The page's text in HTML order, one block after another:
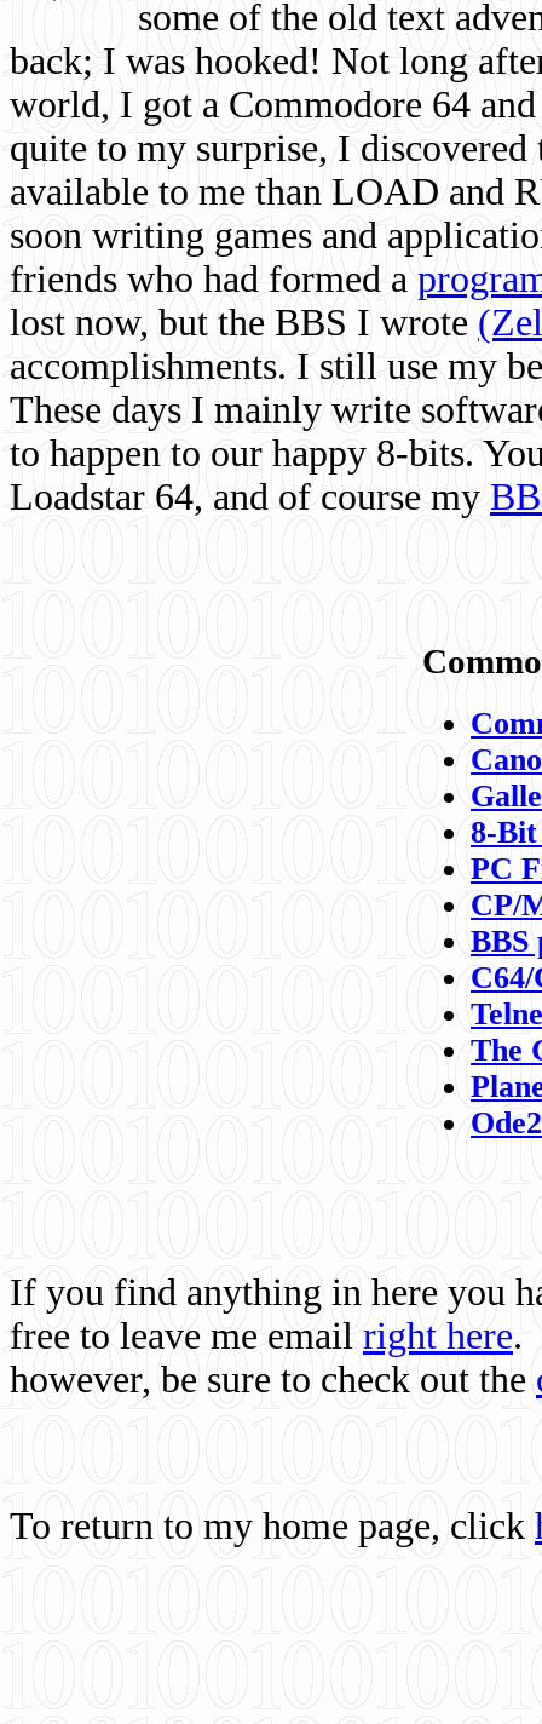
some of the old text
back; I was hooked! Not long
world, I got a Commodore 64
quite to my surprise, I
available to me than LOAD and
soon writing games and
friends who had formed a
lost now, but the BBS I wrote
accomplishments. I still use my
These days I mainly write
to happen to our happy 8-bits.
Loadstar 64, and of course my
8-
PC
CP/
BBS
C64/
The
If you find anything in here you
free to leave me email right here.
however, be sure to check out the
To return to my home page, click